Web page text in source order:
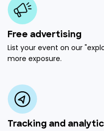
Free advertising
List your event on our
more exposure.
Tracking and